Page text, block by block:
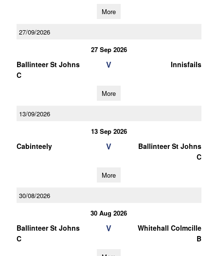
More
27/09/2026
27 Sep 2026
Ballinteer St Johns
C
V Innisfails
More
13/09/2026
13 Sep 2026
Cabinteely V
Ballinteer St Johns
C
More
30/08/2026
30 Aug 2026
Ballinteer St Johns
C
V
Whitehall Colmcille
B